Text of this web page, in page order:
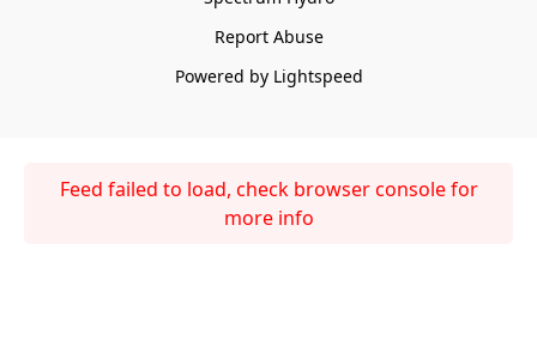
Report Abuse
Powered by Lightspeed
Feed failed to load, check browser console for
more info